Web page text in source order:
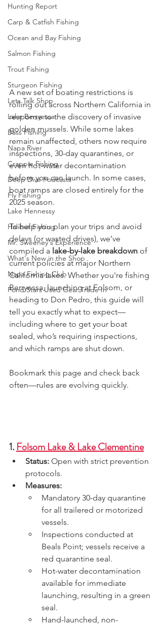
Hunting Report
Carp & Catfish Fishing
Ocean and Bay Fishing
Salmon Fishing
Trout Fishing
Sturgeon Fishing
Lets Talk Shop
Lake Berryessa
Bass Fishing
Napa River
Crappie Fishing
Deep Dive Podcasts
Fly Fishing
Lake Hennessy
Halibut Fishing
Mr. Sweeney's Experience
What's New in the Shop
Napa Fishing Club
Pond Stars Used Gear Trade In
A new set of boating restrictions is
rolling out across Northern California in
response to the discovery of invasive
golden mussels. While some lakes
remain unaffected, others now require
inspections, 30-day quarantines, or
even hot-water decontamination
before you can launch. In some cases,
boat ramps are closed entirely for the
2025 season.
To help you plan your trips and avoid
delays (or wasted drives), we’ve
compiled a lake-by-lake breakdown of
current policies at major Northern
California lakes. Whether you're fishing
Berryessa, launching at Folsom, or
heading to Don Pedro, this guide will
tell you exactly what to expect—
including where to get your boat
sealed, who’s requiring inspections,
and which ramps are shut down.
Bookmark this page and check back
often—rules are evolving quickly.
1. Folsom Lake & Lake Clementine
Status: Open with strict prevention
protocols.
Measures:
Mandatory 30-day quarantine
for all trailered or motorized
vessels.
Inspections conducted at
Beals Point; vessels receive a
red quarantine seal.
Hot-water decontamination
available for immediate
launching, resulting in a green
seal.
Hand-launched, non-